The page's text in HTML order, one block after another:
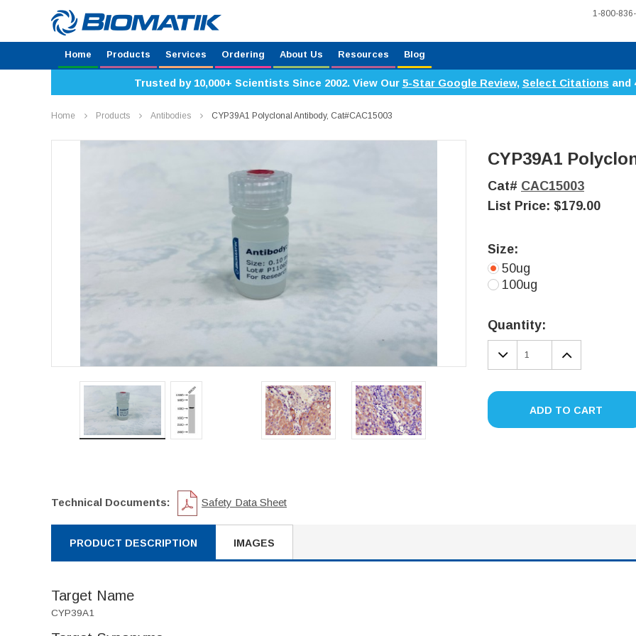
1-800-
Home Products Services Ordering About Us Resources Blog
Trusted by 10,000+ Scientists Since 2002. View Our 5-Star Google Review, Select Citations and
Home Products Antibodies CYP39A1 Polyclonal Antibody, Cat#CAC15003
CYP39A1
Cat# CAC15003
List Price: $179.00
Size:
50ug
100ug
Stock:
Quantity:
DECREASE
QUANTITY:
ADD TO CART
Technical Documents: Safety Data Sheet
PRODUCT DESCRIPTION IMAGES
Target Name
CYP39A1